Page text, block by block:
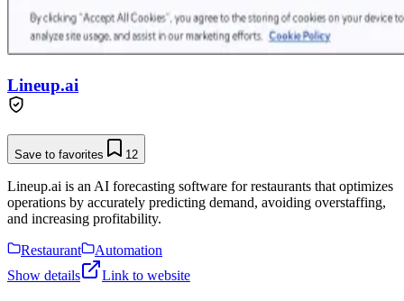
Lineup.ai
Save to favorites 12
Lineup.ai is an AI forecasting software for restaurants that optimizes
operations by accurately predicting demand, avoiding overstaffing,
and increasing profitability.
Restaurant
Automation
Show details
Link to website